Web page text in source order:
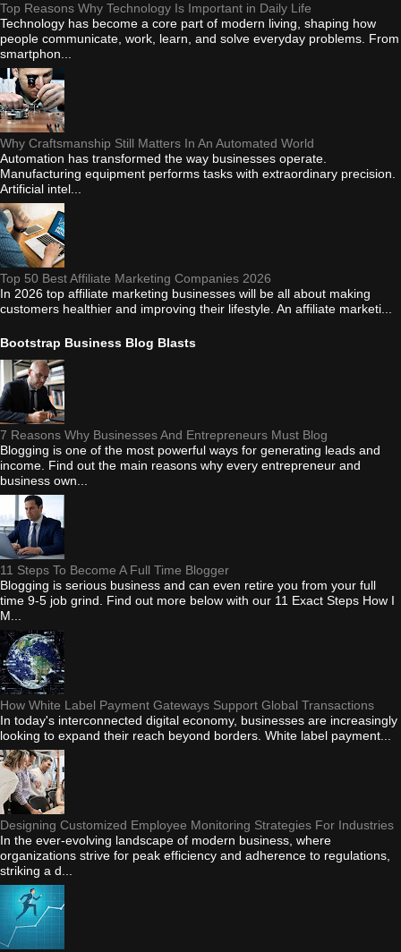
Top Reasons Why Technology Is Important in Daily Life
Technology has become a core part of modern living, shaping how
people communicate, work, learn, and solve everyday problems. From
smartphon...
Why Craftsmanship Still Matters In An Automated World
Automation has transformed the way businesses operate.
Manufacturing equipment performs tasks with extraordinary precision.
Artificial intel...
Top 50 Best Affiliate Marketing Companies 2026
In 2026 top affiliate marketing businesses will be all about making
customers healthier and improving their lifestyle. An affiliate marketi...
Bootstrap Business Blog Blasts
7 Reasons Why Businesses And Entrepreneurs Must Blog
Blogging is one of the most powerful ways for generating leads and
income. Find out the main reasons why every entrepreneur and
business own...
11 Steps To Become A Full Time Blogger
Blogging is serious business and can even retire you from your full
time 9-5 job grind. Find out more below with our 11 Exact Steps How I
M...
How White Label Payment Gateways Support Global Transactions
In today's interconnected digital economy, businesses are increasingly
looking to expand their reach beyond borders. White label payment...
Designing Customized Employee Monitoring Strategies For Industries
In the ever-evolving landscape of modern business, where
organizations strive for peak efficiency and adherence to regulations,
striking a d...